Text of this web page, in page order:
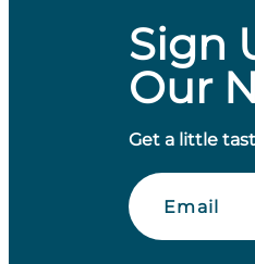
Sign
Our
Get a little
Email